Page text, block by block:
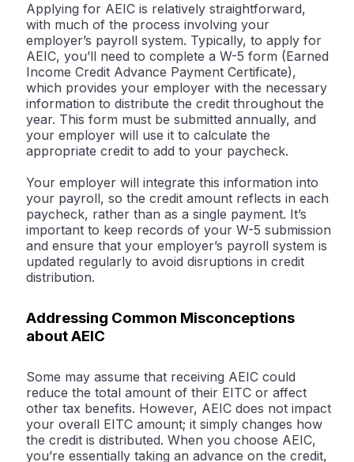
Applying for AEIC is relatively straightforward,
with much of the process involving your
employer’s payroll system. Typically, to apply for
AEIC, you’ll need to complete a W-5 form (Earned
Income Credit Advance Payment Certificate),
which provides your employer with the necessary
information to distribute the credit throughout the
year. This form must be submitted annually, and
your employer will use it to calculate the
appropriate credit to add to your paycheck.
Your employer will integrate this information into
your payroll, so the credit amount reflects in each
paycheck, rather than as a single payment. It’s
important to keep records of your W-5 submission
and ensure that your employer’s payroll system is
updated regularly to avoid disruptions in credit
distribution.
Addressing Common Misconceptions
about AEIC
Some may assume that receiving AEIC could
reduce the total amount of their EITC or affect
other tax benefits. However, AEIC does not impact
your overall EITC amount; it simply changes how
the credit is distributed. When you choose AEIC,
you’re essentially taking an advance on the credit,